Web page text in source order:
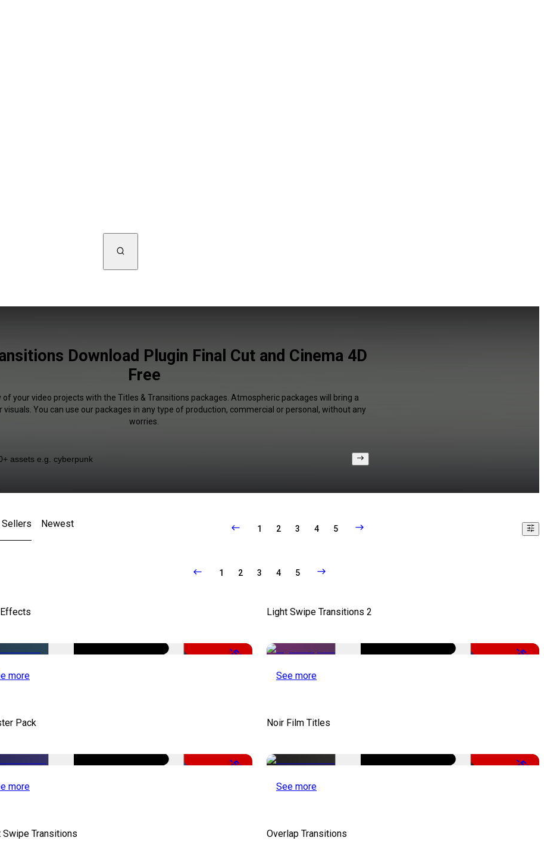
Download Plugin Final Cut and Cinema 4D
Free
of your video projects with the Titles & Transitions packages. Atmospheric packages will bring a
visuals. You can use our packages in any type of production, commercial or personal, without any
worries.
Sellers Newest 1 2 3 4 5
1 2 3 4 5
-50%
more
Light Swipe Transitions 2
-50%
See more
Pack
-50%
more
Noir Film Titles
-50%
See more
Swipe Transitions Overlap Transitions